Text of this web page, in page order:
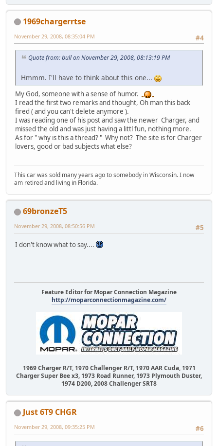
1969chargerrtse
#4
November 29, 2008, 08:35:04 PM
Quote from: bull on November 29, 2008, 08:13:19 PM
Hmmm. I'll have to think about this one...
My God, someone with a sense of humor.
I read the first two remarks and thought, Oh man this back
fired ( and you can't delete anymore ).
I was reading one of his post and saw the newer Charger, and
missed the old and was just having a littl fun, nothing more.
As for " why is this a thread? " Why not? The site is for Charger
lovers, good or bad subjects what else?
This car was sold many years ago to somebody in Wisconsin. I now
am retired and living in Florida.
69bronzeT5
#5
November 29, 2008, 08:50:56 PM
I don't know what to say....
Feature Editor for Mopar Connection Magazine
http://moparconnectionmagazine.com/
1969 Charger R/T, 1970 Challenger R/T, 1970 AAR Cuda, 1971
Charger Super Bee x3, 1973 Road Runner, 1973 Plymouth Duster,
1974 D200, 2008 Challenger SRT8
Just 6T9 CHGR
#6
November 29, 2008, 09:35:25 PM